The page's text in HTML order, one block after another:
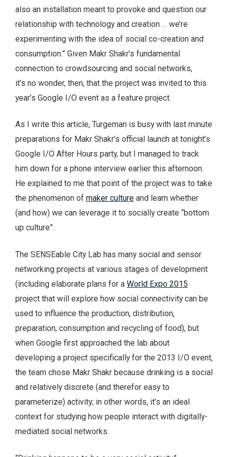
also an installation meant to provoke and question our
relationship with technology and creation … we’re
experimenting with the idea of social co-creation and
consumption.” Given Makr Shakr’s fundamental
connection to crowdsourcing and social networks,
it’s no wonder, then, that the project was invited to this
year’s Google I/O event as a feature project.
As I write this article, Turgeman is busy with last minute
preparations for Makr Shakr’s official launch at tonight’s
Google I/O After Hours party, but I managed to track
him down for a phone interview earlier this afternoon.
He explained to me that point of the project was to take
the phenomenon of maker culture and learn whether
(and how) we can leverage it to socially create “bottom
up culture”.
The SENSEable City Lab has many social and sensor
networking projects at various stages of development
(including elaborate plans for a World Expo 2015
project that will explore how social connectivity can be
used to influence the production, distribution,
preparation, consumption and recycling of food), but
when Google first approached the lab about
developing a project specifically for the 2013 I/O event,
the team chose Makr Shakr because drinking is a social
and relatively discrete (and therefor easy to
parameterize) activity; in other words, it’s an ideal
context for studying how people interact with digitally-
mediated social networks.